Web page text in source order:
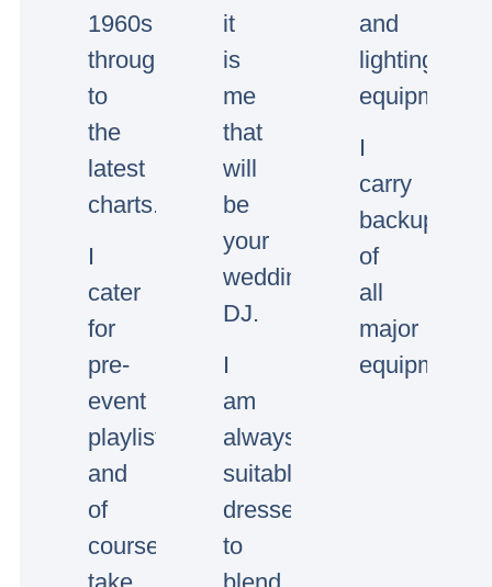
1960s
through
to
the
latest
charts.
I
cater
for
pre-
event
playlists
and
of
course
it
is
me
that
will
be
your
wedding/event
DJ.
I
am
always
suitably
dressed
to
and
lighting
equipment.
I
carry
backup
of
all
major
equipment.